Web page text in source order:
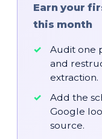
Earn your
this month
Audit one
and
extraction.
Add the
Google
source.